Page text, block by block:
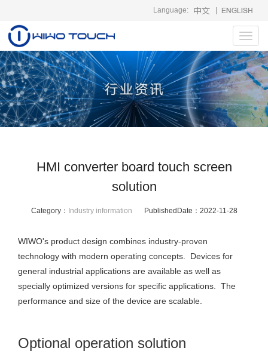
Language:
HMI converter board touch screen
solution
Category： Industry information PublishedDate： 2022-11-28
WIWO's product design combines industry-proven
technology with modern operating concepts. Devices for
general industrial applications are available as well as
specially optimized versions for specific applications. The
performance and size of the device are scalable.
Optional operation solution